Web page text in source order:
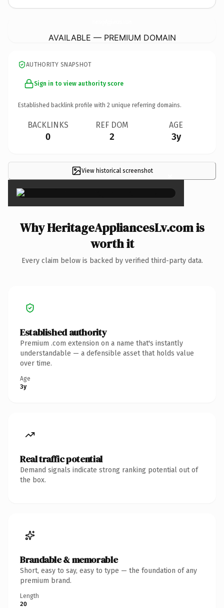
AVAILABLE — PREMIUM DOMAIN
AUTHORITY SNAPSHOT
Sign in to view authority score
Established backlink profile with 2 unique referring domains.
BACKLINKS
0
REF DOM
2
AGE
3y
View historical screenshot ×
Why HeritageAppliancesLv.com is
worth it
Every claim below is backed by verified third-party data.
Established authority
Premium .com extension on a name that's instantly
understandable — a defensible asset that holds value
over time.
Age
3y
Real traffic potential
Demand signals indicate strong ranking potential out of
the box.
Brandable & memorable
Short, easy to say, easy to type — the foundation of any
premium brand.
Length
20